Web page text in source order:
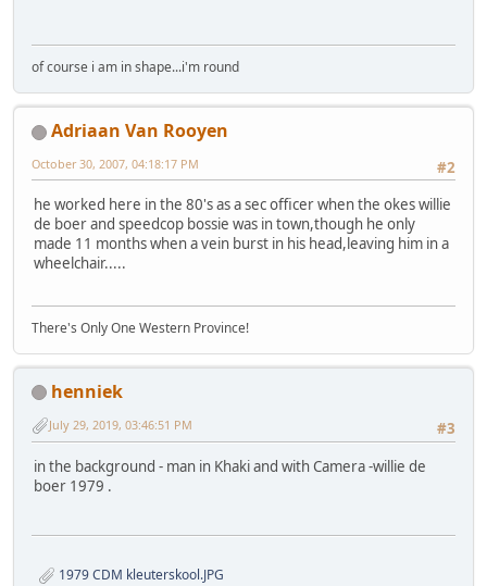
of course i am in shape...i'm round
Adriaan Van Rooyen
#2
October 30, 2007, 04:18:17 PM
he worked here in the 80's as a sec officer when the okes willie
de boer and speedcop bossie was in town,though he only
made 11 months when a vein burst in his head,leaving him in a
wheelchair.....
There's Only One Western Province!
henniek
#3
July 29, 2019, 03:46:51 PM
in the background - man in Khaki and with Camera -willie de
boer 1979 .
1979 CDM kleuterskool.JPG